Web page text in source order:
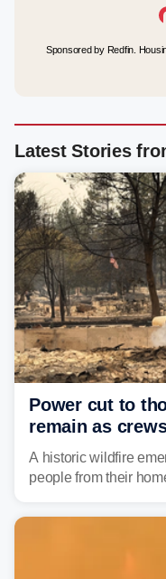
Sponsored by Redfin.
Latest Stories
Power cut to
remain as
wildfires
A historic wildfire
people from their
Washington state